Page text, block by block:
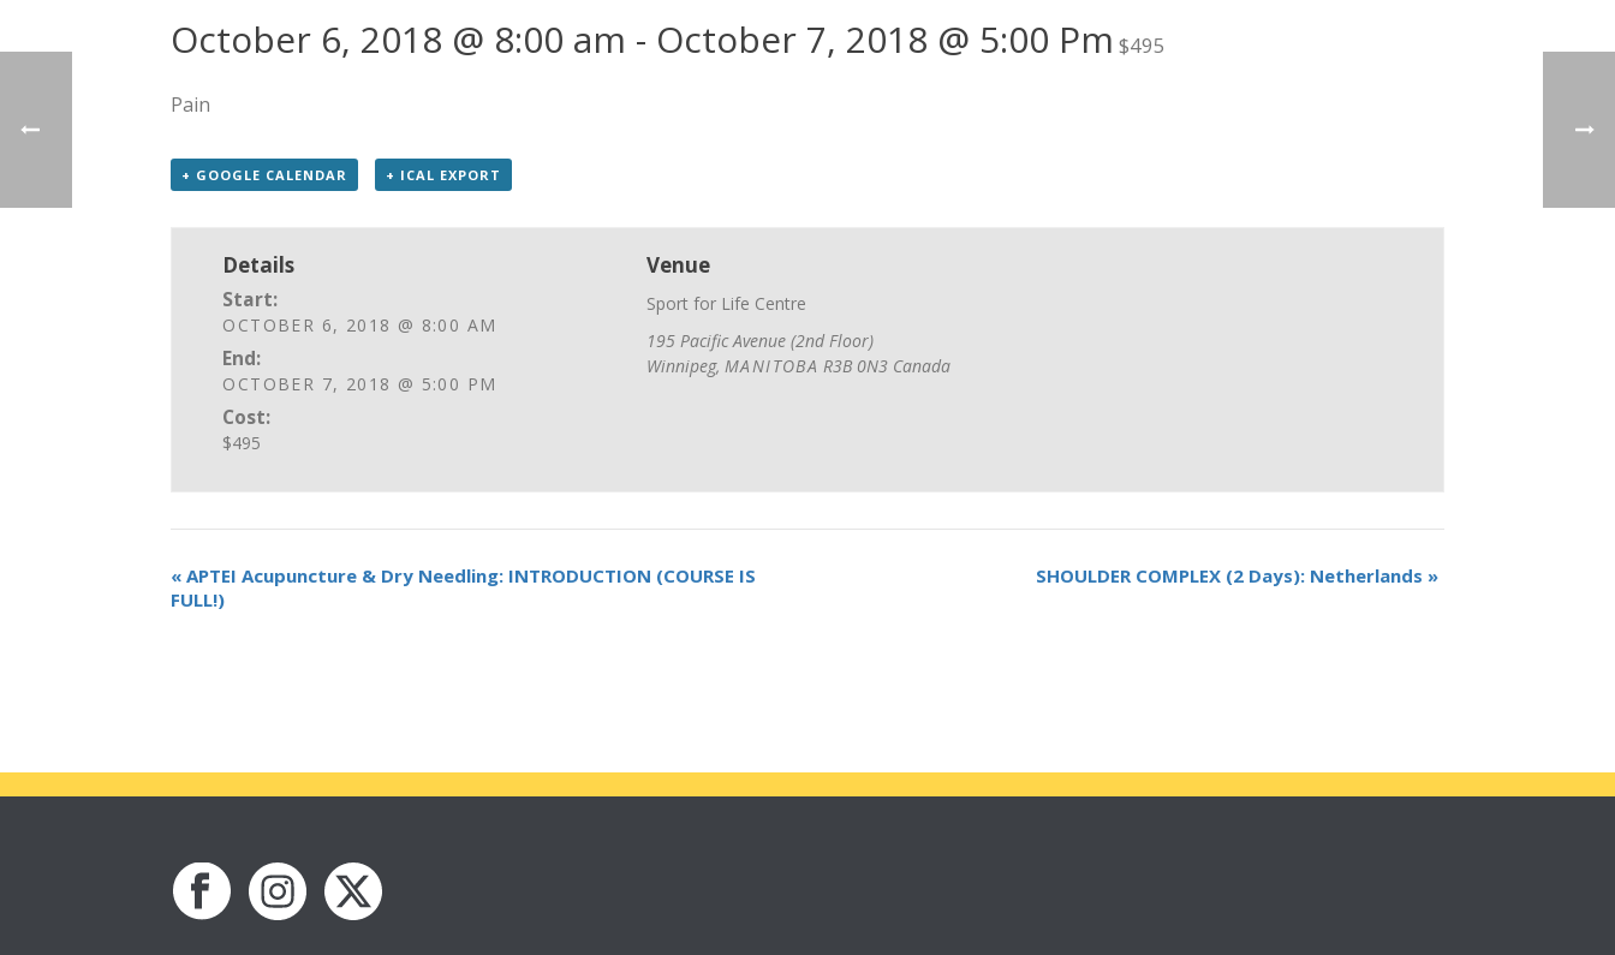
October 6, 2018 @ 8:00 am - October 7, 2018 @ 5:00 Pm $495
Pain
+ GOOGLE CALENDAR + ICAL EXPORT
Details
Start:
OCTOBER 6, 2018 @ 8:00 AM
End:
OCTOBER 7, 2018 @ 5:00 PM
Cost:
$495
Venue
Sport for Life Centre
195 Pacific Avenue (2nd Floor)
Winnipeg, MANITOBA R3B 0N3 Canada
« APTEI Acupuncture & Dry Needling: INTRODUCTION (COURSE IS
FULL!)
SHOULDER COMPLEX (2 Days): Netherlands »